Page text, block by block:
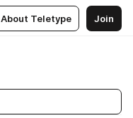
About Teletype Join